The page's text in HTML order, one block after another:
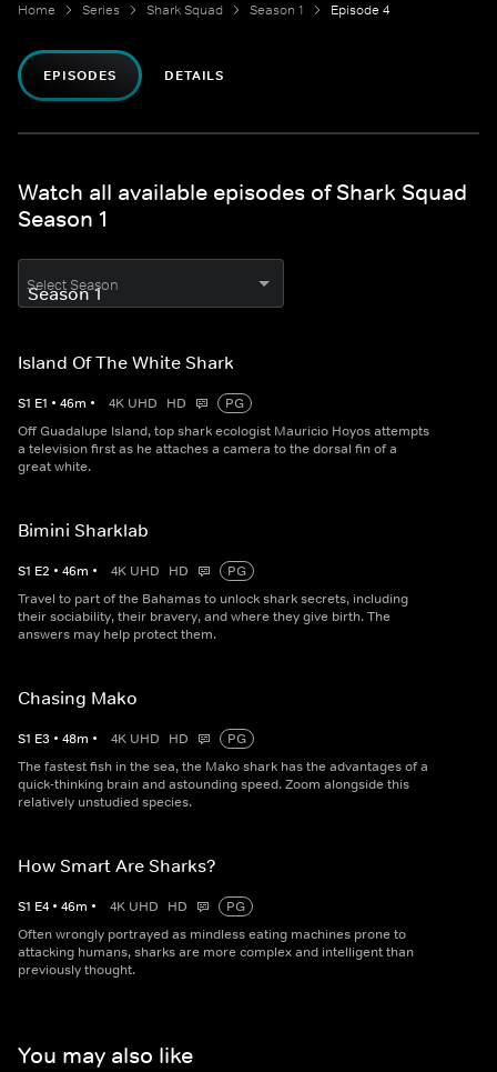
Home Series Shark Squad Season 1 Episode 4
EPISODES DETAILS
Watch all available episodes of Shark Squad
Season 1
Select Season
Island Of The White Shark
S1 E1 • 46m • 4K UHD HD
PG
Off Guadalupe Island, top shark ecologist Mauricio Hoyos attempts
a television first as he attaches a camera to the dorsal fin of a
great white.
Bimini Sharklab
S1 E2 • 46m • 4K UHD HD
PG
Travel to part of the Bahamas to unlock shark secrets, including
their sociability, their bravery, and where they give birth. The
answers may help protect them.
Chasing Mako
S1 E3 • 48m • 4K UHD HD
PG
The fastest fish in the sea, the Mako shark has the advantages of a
quick-thinking brain and astounding speed. Zoom alongside this
relatively unstudied species.
How Smart Are Sharks?
S1 E4 • 46m • 4K UHD HD
PG
Often wrongly portrayed as mindless eating machines prone to
attacking humans, sharks are more complex and intelligent than
previously thought.
You may also like